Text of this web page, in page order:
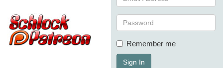
Remember me
Sign In